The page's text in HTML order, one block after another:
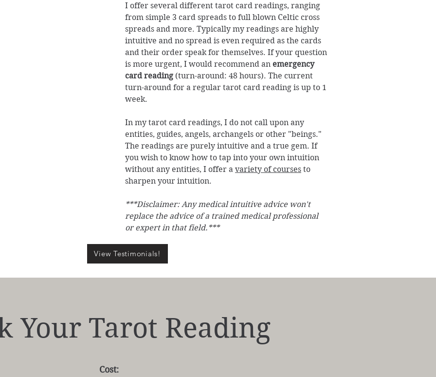
View Testimonials!
I offer several different tarot card readings, ranging
from simple 3 card spreads to full blown Celtic cross
spreads and more. Typically my readings are highly
intuitive and no spread is even required as the cards
and their order speak for themselves. If your question
is more urgent, I would recommend an emergency
card reading (turn-around: 48 hours). The current
turn-around for a regular tarot card reading is up to 1
week.
In my tarot card readings, I do not call upon any
entities, guides, angels, archangels or other "beings."
The readings are purely intuitive and a true gem. If
you wish to know how to tap into your own intuition
without any entities, I offer a variety of courses to
sharpen your intuition.
***Disclaimer: Any medical intuitive advice won't
replace the advice of a trained medical professional
or expert in that field.***
Your Tarot Reading
Cost: